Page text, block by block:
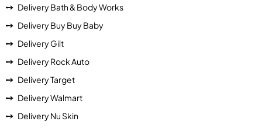
Delivery Bath & Body Works
Delivery Buy Buy Baby
Delivery Gilt
Delivery Rock Auto
Delivery Target
Delivery Walmart
Delivery Nu Skin